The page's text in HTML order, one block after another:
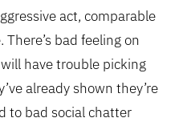
act, comparable
bad feeling on
have trouble picking
already shown they’re
to bad social chatter